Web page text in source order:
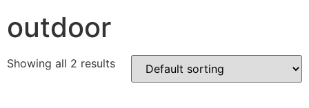
outdoor
Showing all 2 results